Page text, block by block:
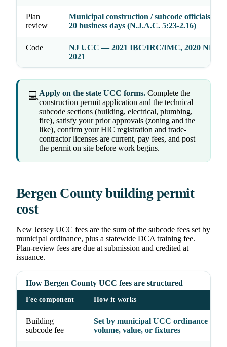
Plan
review
Municipal construction / subcode officials act
20 business days (N.J.A.C. 5:23-2.16)
Code
NJ UCC — 2021 IBC/IRC/IMC, 2020 NEC,
2021
💻Apply on the state UCC forms. Complete the
construction permit application and the technical
subcode sections (building, electrical, plumbing,
fire), satisfy your prior approvals (zoning and the
like), confirm your HIC registration and trade-
contractor licenses are current, pay fees, and post
the permit on site before work begins.
Bergen County building permit
cost
New Jersey UCC fees are the sum of the subcode fees set by
municipal ordinance, plus a statewide DCA training fee.
Plan-review fees are due at submission and credited at
issuance.
How Bergen County UCC fees are structured
Fee component How it works
Building
subcode fee
Set by municipal UCC ordinance —
volume, value, or fixtures